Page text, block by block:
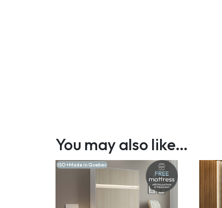
You may also like…
ISO +Made in Quebec